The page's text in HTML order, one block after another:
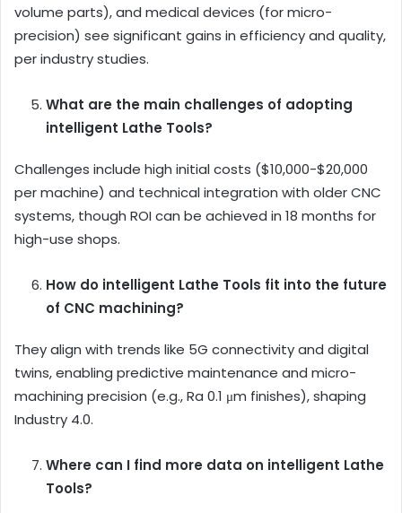
volume parts), and medical devices (for micro-
precision) see significant gains in efficiency and quality,
per industry studies.
What are the main challenges of adopting
intelligent Lathe Tools?
Challenges include high initial costs ($10,000-$20,000
per machine) and technical integration with older CNC
systems, though ROI can be achieved in 18 months for
high-use shops.
How do intelligent Lathe Tools fit into the future
of CNC machining?
They align with trends like 5G connectivity and digital
twins, enabling predictive maintenance and micro-
machining precision (e.g., Ra 0.1 μm finishes), shaping
Industry 4.0.
Where can I find more data on intelligent Lathe
Tools?